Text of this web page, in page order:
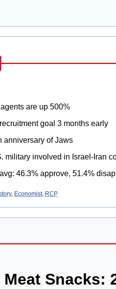
are up 500%
goal 3 months early
anniversary of Jaws
military involved in Israel-Iran
46.3% approve, 51.4%
, Economist, RCP
Meat Snacks: